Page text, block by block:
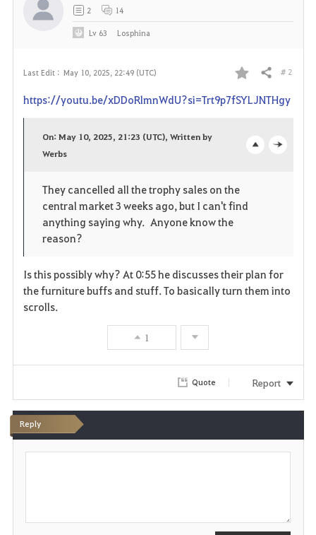
e
Last Edit : May 10, 2025, 22:49 (UTC)
F
e
Share # 2
https://youtu.be/xDDoRlmnWdU?si=Trt9p7fSYLJNTHgy
On: May 10, 2025, 21:23 (UTC), Written by
Werbs
They cancelled all the trophy sales on the
central market 3 weeks ago, but I can't find
anything saying why. Anyone know the
reason?
Is this possibly why? At 0:55 he discusses their plan for
the furniture buffs and stuff. To basically turn them into
scrolls.
1
2 14
Lv 63 Losphina
Quote Report
Reply
P